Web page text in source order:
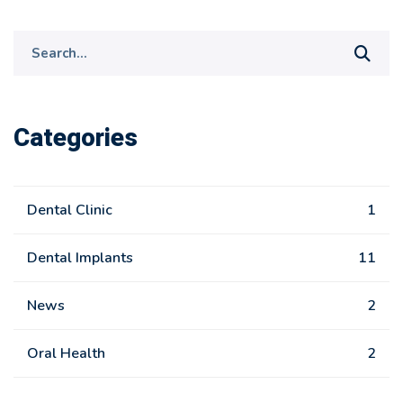
Categories
Dental Clinic 1
Dental Implants 11
News 2
Oral Health 2